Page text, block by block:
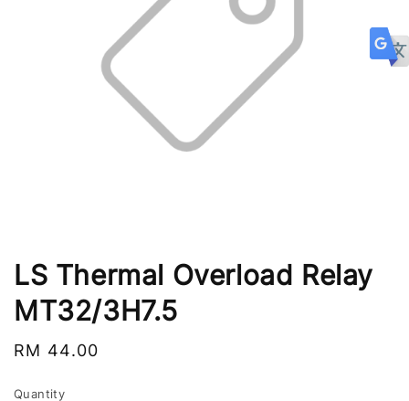
LS Thermal Overload Relay
MT32/3H7.5
Regular
RM 44.00
Quantity